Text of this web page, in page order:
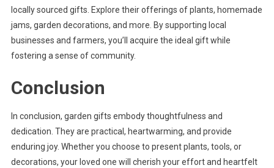
locally sourced gifts. Explore their offerings of plants, homemade
jams, garden decorations, and more. By supporting local
businesses and farmers, you’ll acquire the ideal gift while
fostering a sense of community.
Conclusion
In conclusion, garden gifts embody thoughtfulness and
dedication. They are practical, heartwarming, and provide
enduring joy. Whether you choose to present plants, tools, or
decorations, your loved one will cherish your effort and heartfelt